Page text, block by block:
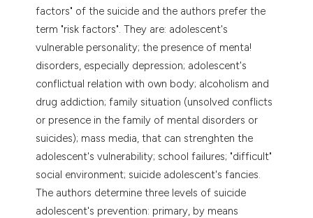
factors" of the suicide and the authors prefer the
term "risk factors". They are: adolescent's
vulnerable personality; the presence of menta!
disorders, especially depression; adolescent's
conflictual relation with own body; alcoholism and
drug addiction; family situation (unsolved conflicts
or presence in the family of mental disorders or
suicides); mass media, that can strenghten the
adolescent's vulnerability; school failures; "difficult"
social environment; suicide adolescent's fancies.
The authors determine three levels of suicide
adolescent's prevention: primary, by means